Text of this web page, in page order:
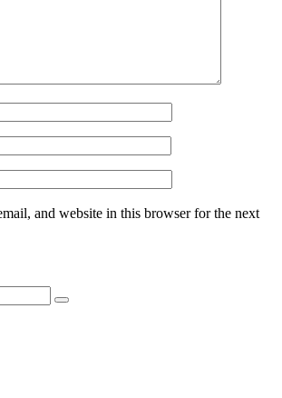
and website in this browser for the next